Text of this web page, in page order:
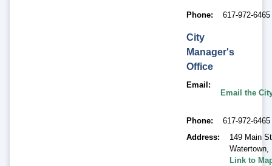
Phone 617-972-6465
City
Manager's
Office
Email
Email the
Phone
617-972-6465
Address
149 Main St
Watertown,
Link to